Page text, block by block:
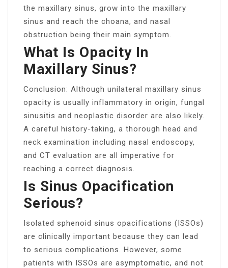
the maxillary sinus, grow into the maxillary
sinus and reach the choana, and nasal
obstruction being their main symptom.
What Is Opacity In
Maxillary Sinus?
Conclusion: Although unilateral maxillary sinus
opacity is usually inflammatory in origin, fungal
sinusitis and neoplastic disorder are also likely.
A careful history-taking, a thorough head and
neck examination including nasal endoscopy,
and CT evaluation are all imperative for
reaching a correct diagnosis.
Is Sinus Opacification
Serious?
Isolated sphenoid sinus opacifications (ISSOs)
are clinically important because they can lead
to serious complications. However, some
patients with ISSOs are asymptomatic, and not